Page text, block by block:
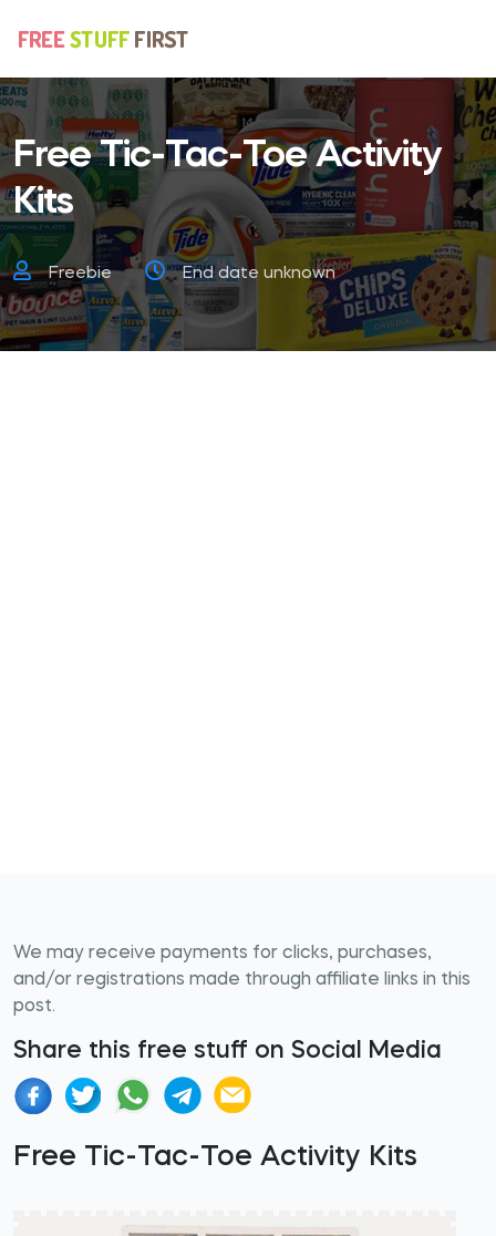
Free Tic-Tac-Toe Activity
Kits
Freebie End date unknown
We may receive payments for clicks, purchases,
and/or registrations made through affiliate links in this
post.
Share this free stuff on Social Media
Free Tic-Tac-Toe Activity Kits